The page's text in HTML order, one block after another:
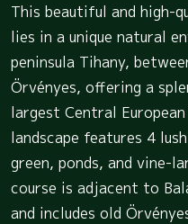
This beautiful and high-
lies in a unique natural
peninsula Tihany,
Örvényes, offering a
largest Central
landscape features 4
green, ponds, and vine-
course is adjacent to
and includes old